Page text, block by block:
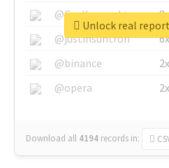
@GuyKawasaki
8x
@justinsuntron
6x
@binance
2x
@opera
2x
Download all 4194 records in:
Unlock real